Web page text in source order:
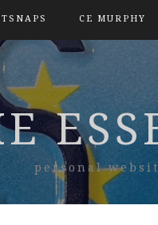
CE MURPHY
personal